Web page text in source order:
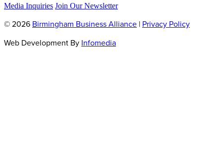
Media Inquiries Join Our Newsletter
© 2026 Birmingham Business Alliance | Privacy Policy
Web Development By Infomedia